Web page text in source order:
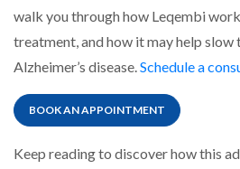
walk you through how Leqembi
treatment, and how it may help slow
Alzheimer’s disease.Schedule a
BOOK AN APPOINTMENT
Keep reading to discover how this